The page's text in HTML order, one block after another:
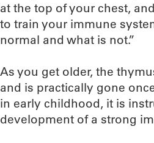
at the top of your chest,
to train your immune
normal and what is not.”
As you get older, the
and is practically gone
in early childhood, it is
development of a strong